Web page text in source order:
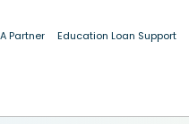
Partner Education Loan Support